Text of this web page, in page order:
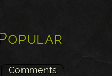
Comments